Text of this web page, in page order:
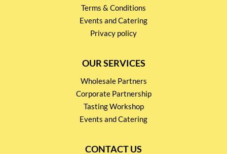
Terms & Conditions
Events and Catering
Privacy policy
OUR SERVICES
Wholesale Partners
Corporate Partnership
Tasting Workshop
Events and Catering
CONTACT US